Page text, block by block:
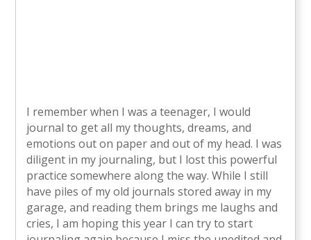
I remember when I was a teenager, I would
journal to get all my thoughts, dreams, and
emotions out on paper and out of my head. I was
diligent in my journaling, but I lost this powerful
practice somewhere along the way. While I still
have piles of my old journals stored away in my
garage, and reading them brings me laughs and
cries, I am hoping this year I can try to start